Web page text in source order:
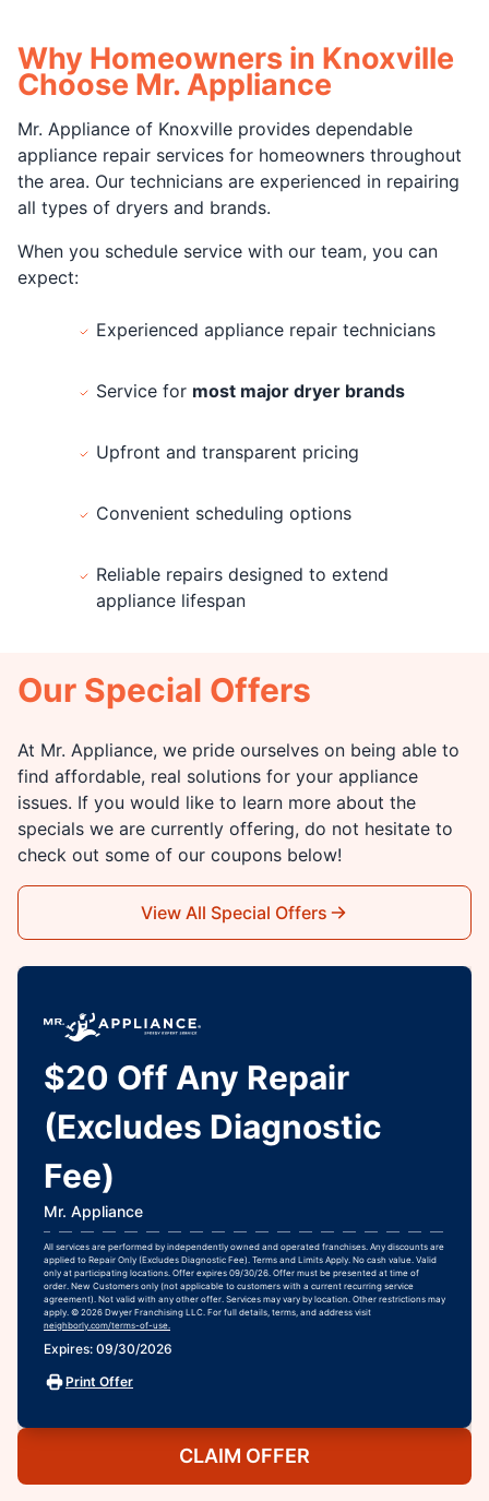
Why Homeowners in Knoxville
Choose Mr. Appliance
Mr. Appliance of Knoxville provides dependable
appliance repair services for homeowners throughout
the area. Our technicians are experienced in repairing
all types of dryers and brands.
When you schedule service with our team, you can
expect:
Experienced appliance repair technicians
Service for most major dryer brands
Upfront and transparent pricing
Convenient scheduling options
Reliable repairs designed to extend
appliance lifespan
Our Special Offers
At Mr. Appliance, we pride ourselves on being able to
find affordable, real solutions for your appliance
issues. If you would like to learn more about the
specials we are currently offering, do not hesitate to
check out some of our coupons below!
View All Special Offers
$20 Off Any Repair
(Excludes Diagnostic
Fee)
Mr. Appliance
All services are performed by independently owned and operated franchises. Any discounts are
applied to Repair Only (Excludes Diagnostic Fee). Terms and Limits Apply. No cash value. Valid
only at participating locations. Offer expires 09/30/26. Offer must be presented at time of
order. New Customers only (not applicable to customers with a current recurring service
agreement). Not valid with any other offer. Services may vary by location. Other restrictions may
apply. © 2026 Dwyer Franchising LLC. For full details, terms, and address visit
neighborly.com/terms-of-use.
Expires: 09/30/2026
Print Offer
CLAIM OFFER